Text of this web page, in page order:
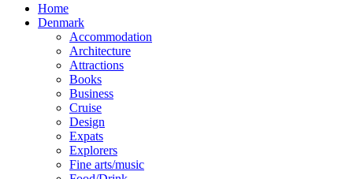
Home
Denmark
Accommodation
Architecture
Attractions
Books
Business
Cruise
Design
Expats
Explorers
Fine arts/music